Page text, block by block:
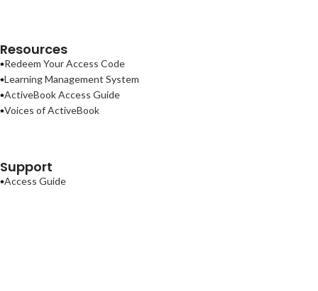
Resources
Redeem Your Access Code
Learning Management System
ActiveBook Access Guide
Voices of ActiveBook
Support
Access Guide